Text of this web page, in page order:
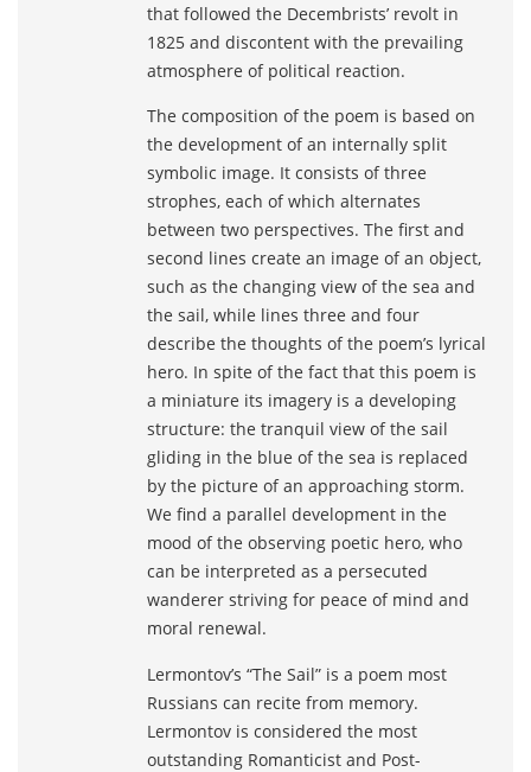
that followed the Decembrists’ revolt in
1825 and discontent with the prevailing
atmosphere of political reaction.
The composition of the poem is based on
the development of an internally split
symbolic image. It consists of three
strophes, each of which alternates
between two perspectives. The first and
second lines create an image of an object,
such as the changing view of the sea and
the sail, while lines three and four
describe the thoughts of the poem’s lyrical
hero. In spite of the fact that this poem is
a miniature its imagery is a developing
structure: the tranquil view of the sail
gliding in the blue of the sea is replaced
by the picture of an approaching storm.
We find a parallel development in the
mood of the observing poetic hero, who
can be interpreted as a persecuted
wanderer striving for peace of mind and
moral renewal.
Lermontov’s “The Sail” is a poem most
Russians can recite from memory.
Lermontov is considered the most
outstanding Romanticist and Post-